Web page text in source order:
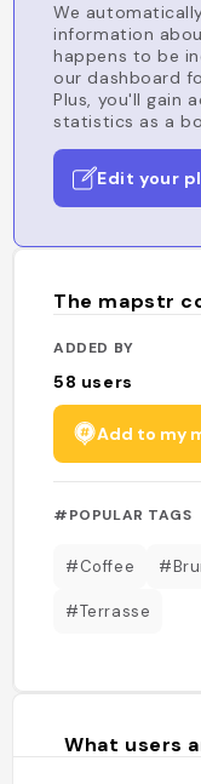
We
information
happens to be
our dashboard
Plus, you'll gain
statistics as a
Edit your
The mapstr
ADDED BY
58 users
Add to my
#POPULAR TAGS
#Coffee
#Terrasse
What users